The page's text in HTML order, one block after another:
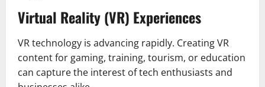
Virtual Reality (VR) Experiences
VR technology is advancing rapidly. Creating VR
content for gaming, training, tourism, or education
can capture the interest of tech enthusiasts and